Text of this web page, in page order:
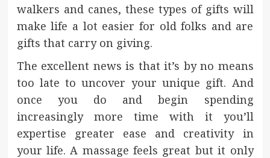
walkers and canes, these types of gifts will
make life a lot easier for old folks and are
gifts that carry on giving.
The excellent news is that it’s by no means
too late to uncover your unique gift. And
once you do and begin spending
increasingly more time with it you’ll
expertise greater ease and creativity in
your life. A massage feels great but it only